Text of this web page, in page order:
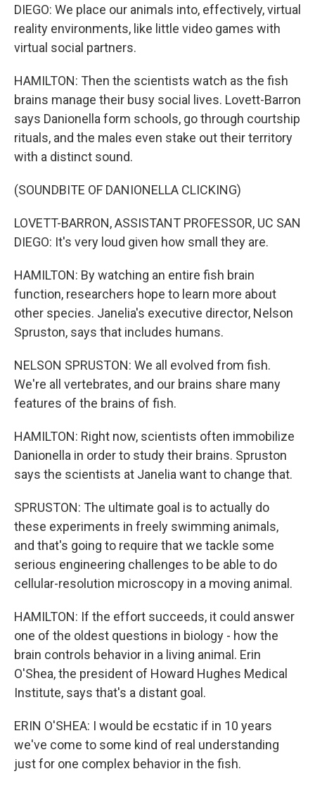
DIEGO: We place our animals into, effectively, virtual
reality environments, like little video games with
virtual social partners.
HAMILTON: Then the scientists watch as the fish
brains manage their busy social lives. Lovett-Barron
says Danionella form schools, go through courtship
rituals, and the males even stake out their territory
with a distinct sound.
(SOUNDBITE OF DANIONELLA CLICKING)
LOVETT-BARRON, ASSISTANT PROFESSOR, UC SAN
DIEGO: It's very loud given how small they are.
HAMILTON: By watching an entire fish brain
function, researchers hope to learn more about
other species. Janelia's executive director, Nelson
Spruston, says that includes humans.
NELSON SPRUSTON: We all evolved from fish.
We're all vertebrates, and our brains share many
features of the brains of fish.
HAMILTON: Right now, scientists often immobilize
Danionella in order to study their brains. Spruston
says the scientists at Janelia want to change that.
SPRUSTON: The ultimate goal is to actually do
these experiments in freely swimming animals,
and that's going to require that we tackle some
serious engineering challenges to be able to do
cellular-resolution microscopy in a moving animal.
HAMILTON: If the effort succeeds, it could answer
one of the oldest questions in biology - how the
brain controls behavior in a living animal. Erin
O'Shea, the president of Howard Hughes Medical
Institute, says that's a distant goal.
ERIN O'SHEA: I would be ecstatic if in 10 years
we've come to some kind of real understanding
just for one complex behavior in the fish.